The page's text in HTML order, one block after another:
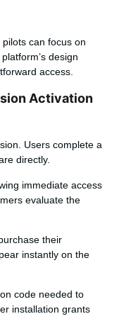
can focus on
design
access.
Activation
Users complete a
directly.
immediate access
evaluate the
their
instantly on the
code needed to
installation grants